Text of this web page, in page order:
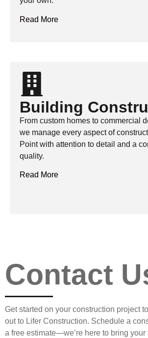
Read More
Building
From custom homes to commercial
we manage every aspect of
Point with attention to detail and a
quality.
Read More
Contact
Get started on your construction project
out to Lifer Construction. Schedule a
a free estimate—we’re here to bring your